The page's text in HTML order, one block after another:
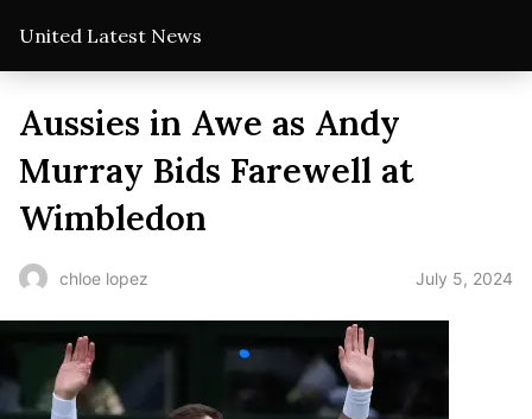
United Latest News
Aussies in Awe as Andy
Murray Bids Farewell at
Wimbledon
chloe lopez July 5, 2024